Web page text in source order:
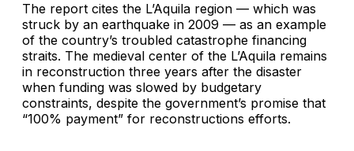
The report cites the L’Aquila region — which was
struck by an earthquake in 2009 — as an example
of the country’s troubled catastrophe financing
straits. The medieval center of the L’Aquila remains
in reconstruction three years after the disaster
when funding was slowed by budgetary
constraints, despite the government’s promise that
“100% payment” for reconstructions efforts.